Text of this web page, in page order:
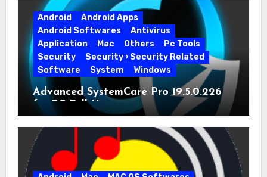
Android
Android Apps
Android Softwares
Antivirus
Application
Mac Others
Pc Tools
Security
Security › Security Related
Software
System Windows
Advanced SystemCare Pro 19.5.0.226
for PC Full Version